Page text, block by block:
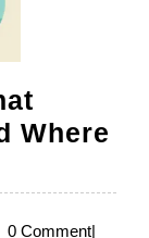
Where
0 Comment